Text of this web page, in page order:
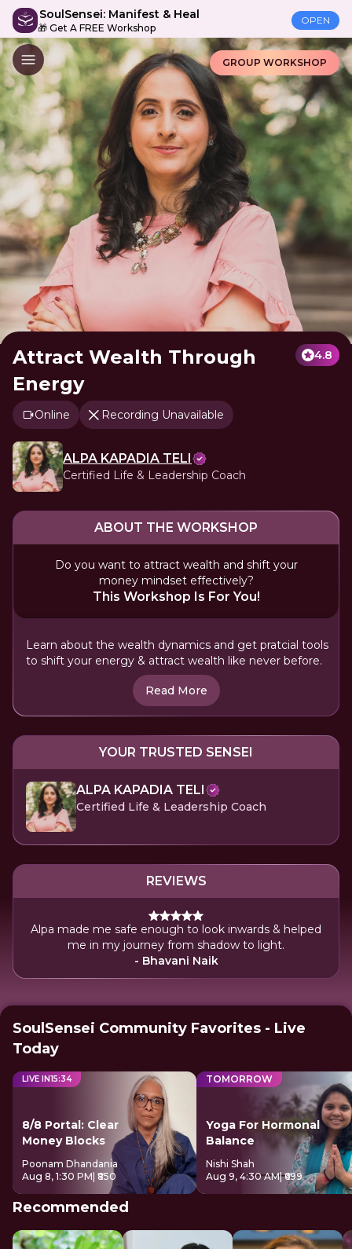
SoulSensei: Manifest & Heal
🎁 Get A FREE Workshop
OPEN
GROUP WORKSHOP
Attract Wealth Through
Energy
4.8
Online Recording Unavailable
ALPA KAPADIA TELI
Certified Life & Leadership Coach
ABOUT THE WORKSHOP
Do you want to attract wealth and shift your
money mindset effectively?
This Workshop Is For You!
Learn about the wealth dynamics and get pratcial tools
to shift your energy & attract wealth like never before.
Read More
YOUR TRUSTED SENSEI
ALPA KAPADIA TELI
Certified Life & Leadership Coach
REVIEWS
Alpa made me safe enough to look inwards & helped
me in my journey from shadow to light.
- Bhavani Naik
SoulSensei Community Favorites - Live
Today
LIVE IN15:33
8/8 Portal: Clear
Money Blocks
Poonam Dhandania
Aug 8, 1:30 PM | ₹850
TOMORROW
Yoga For Hormonal
Balance
Nishi Shah
Aug 9, 4:30 AM| ₹699
Recommended